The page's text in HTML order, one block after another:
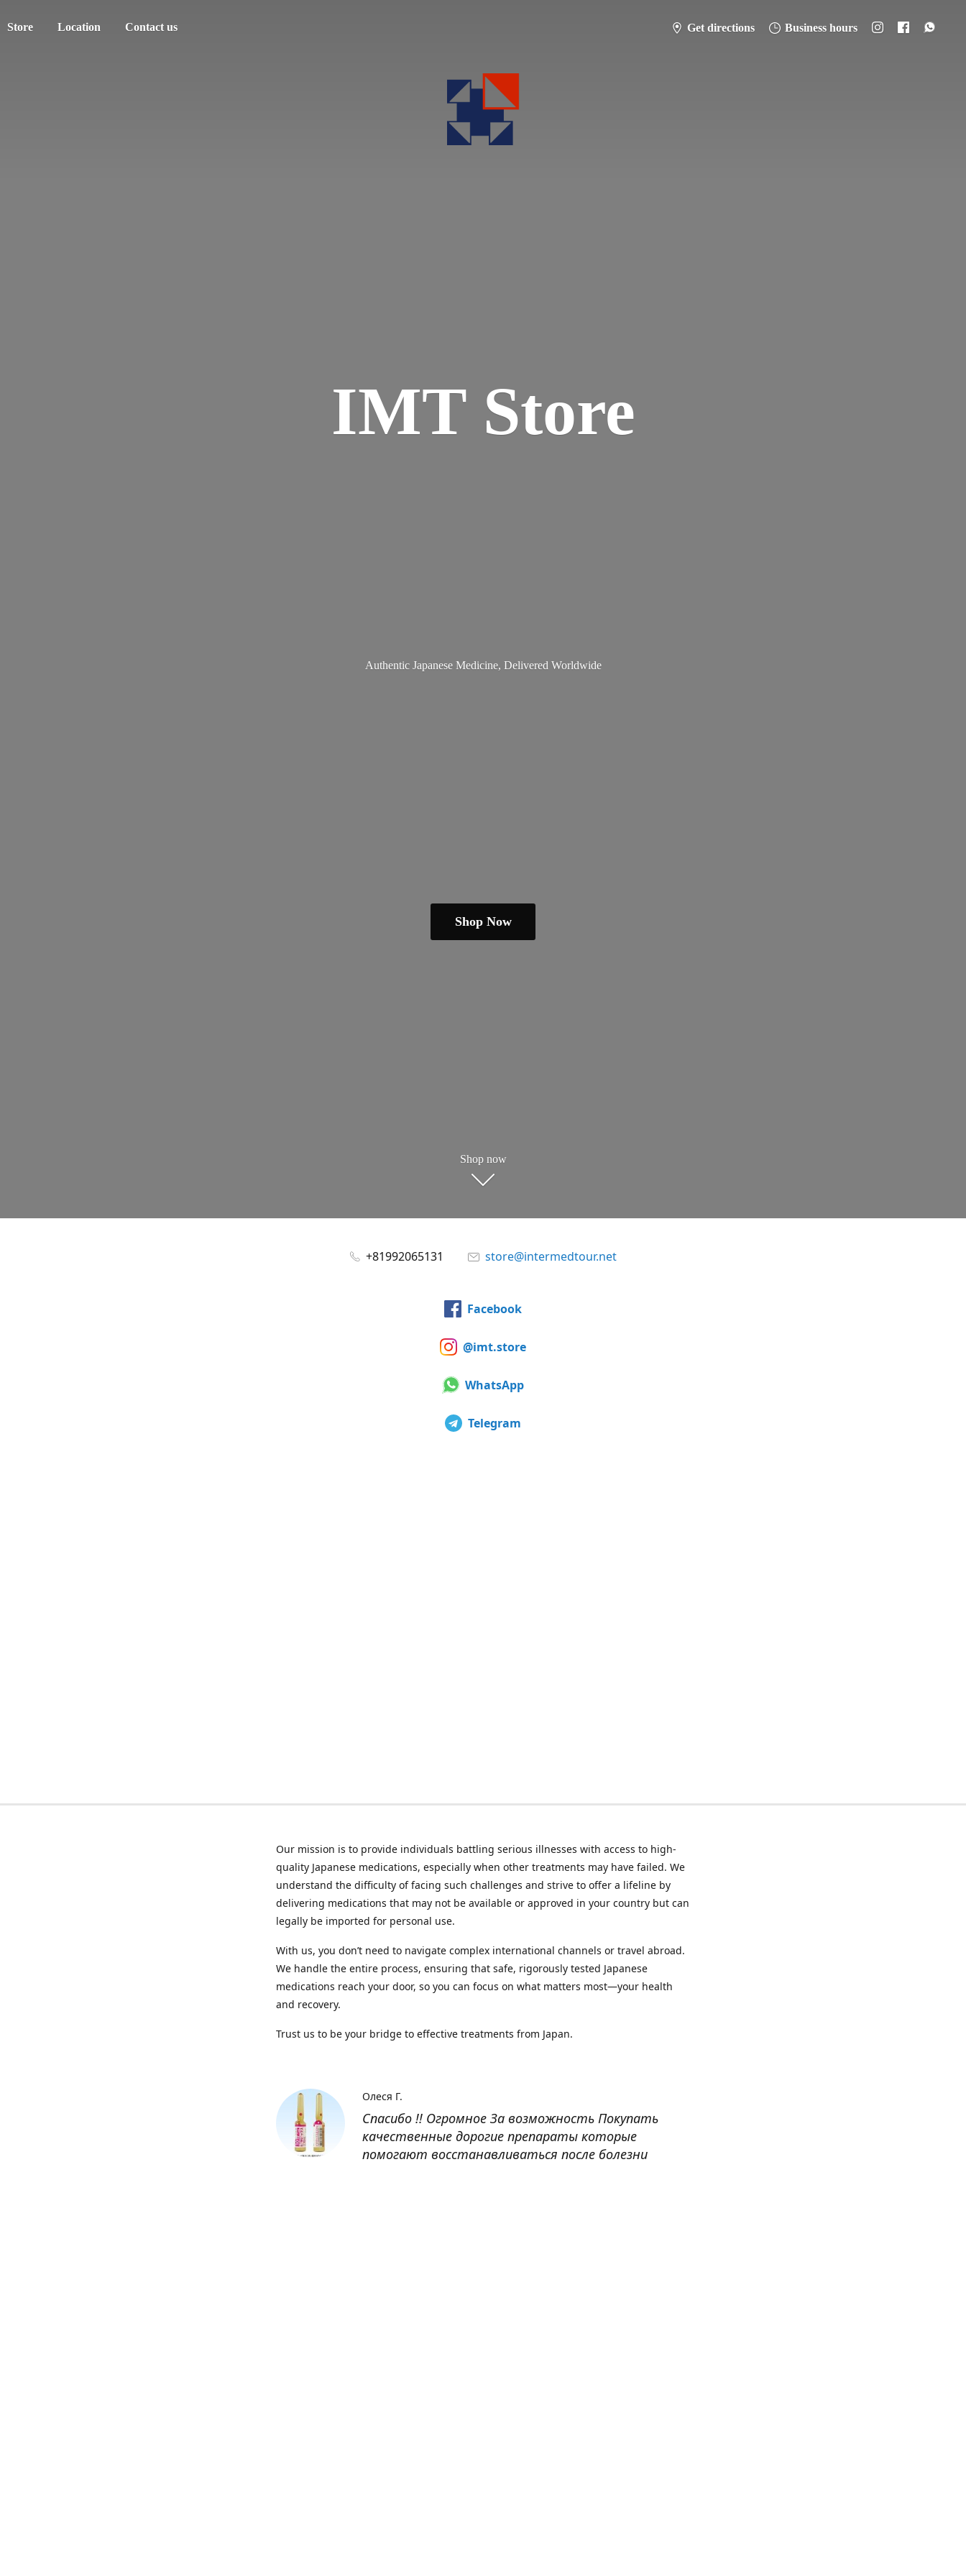
Store Location Contact us Get directions Business hours
IMT Store
Authentic Japanese Medicine, Delivered Worldwide
Shop Now
Shop now
+81992065131 store@intermedtour.net
Facebook
@imt.store
WhatsApp
Telegram
Our mission is to provide individuals battling serious illnesses with access to high-
quality Japanese medications, especially when other treatments may have failed. We
understand the difficulty of facing such challenges and strive to offer a lifeline by
delivering medications that may not be available or approved in your country but can
legally be imported for personal use.
With us, you don’t need to navigate complex international channels or travel abroad.
We handle the entire process, ensuring that safe, rigorously tested Japanese
medications reach your door, so you can focus on what matters most—your health
and recovery.
Trust us to be your bridge to effective treatments from Japan.
Спасибо !! Огромное За возможность Покупать
качественные дорогие препараты которые
помогают восстанавливаться после болезни
Олеся Г.